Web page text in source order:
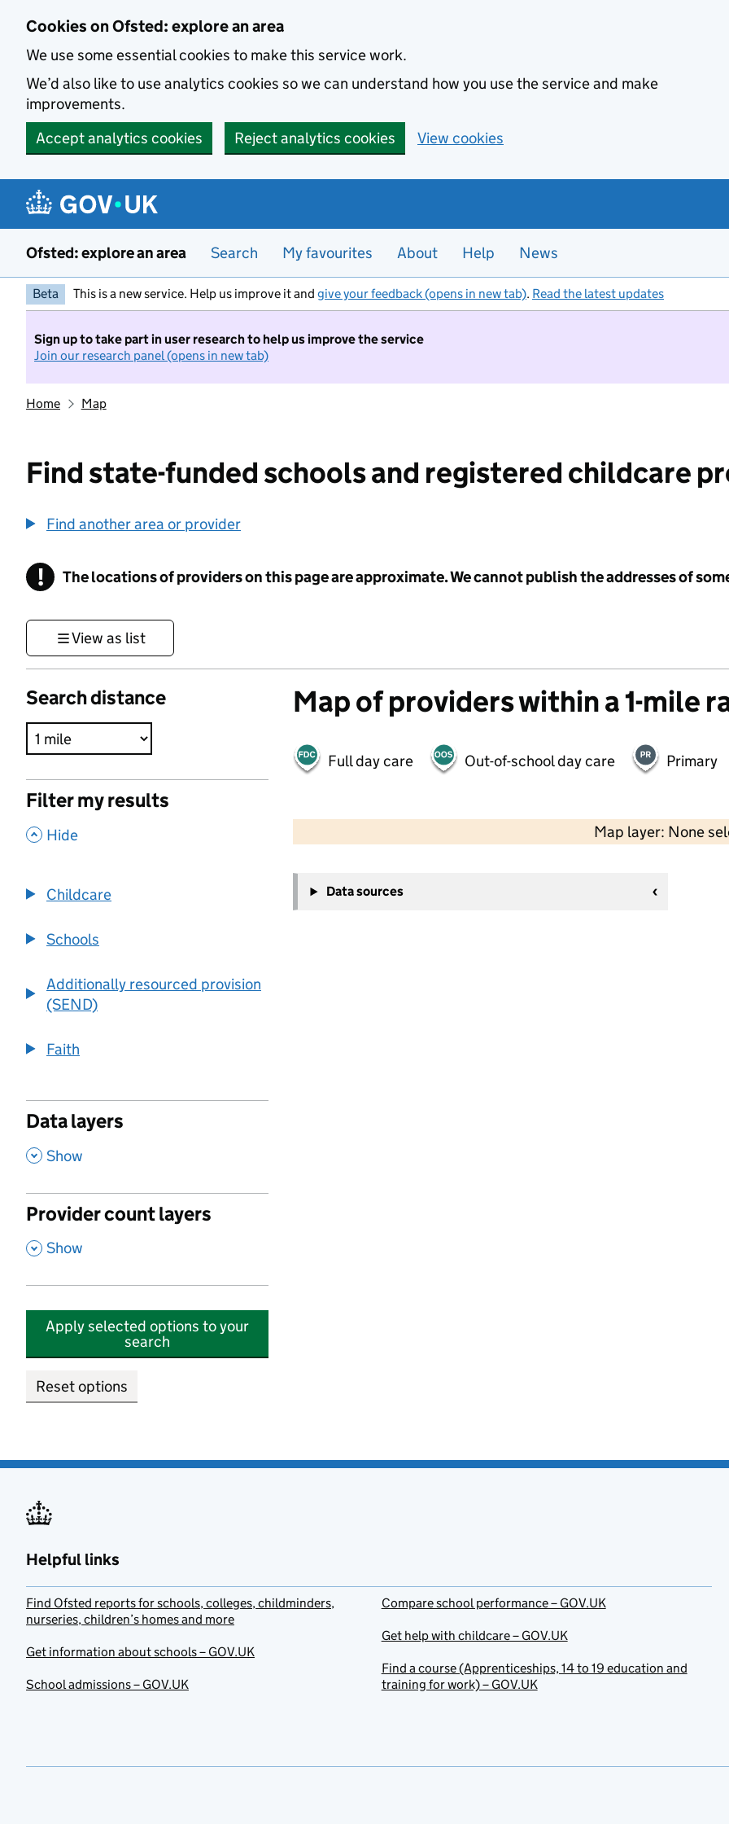
Cookies on Ofsted: explore an area
We use some essential cookies to make this service work.
We’d also like to use analytics cookies so we can understand how you use the service and make
improvements.
Accept analytics cookies
Reject analytics cookies View cookies
Ofsted: explore an area Search My favourites About Help News
Beta This is a new service. Help us improve it and give your feedback (opens in new tab). Read the latest updates
Sign up to take part in user research to help us improve the service
Join our research panel (opens in new tab)
Home Map
Find state-funded schools and registered childcare
Find another area or provider
! Information
The locations of providers on this page are approximate. We cannot publish the addresses of
View as list
Search distance
Filter my results
, Hide
Childcare
Schools
Additionally resourced provision
(SEND)
Faith
Data layers
, Show
Provider count layers
, Show
Apply selected options to your
search
Reset options
Map of providers within a 1-mile
Full day care Out-of-school day care Primary
Map layer: None
−
Data sources
Helpful links
Find Ofsted reports for schools, colleges, childminders,
nurseries, children’s homes and more
Get information about schools – GOV.UK
School admissions – GOV.UK
Compare school performance – GOV.UK
Get help with childcare – GOV.UK
Find a course (Apprenticeships, 14 to 19 education and
training for work) – GOV.UK